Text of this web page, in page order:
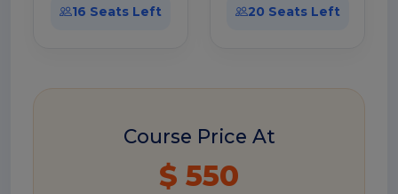
16 Seats Left 20 Seats Left
Course Price At
$ 550